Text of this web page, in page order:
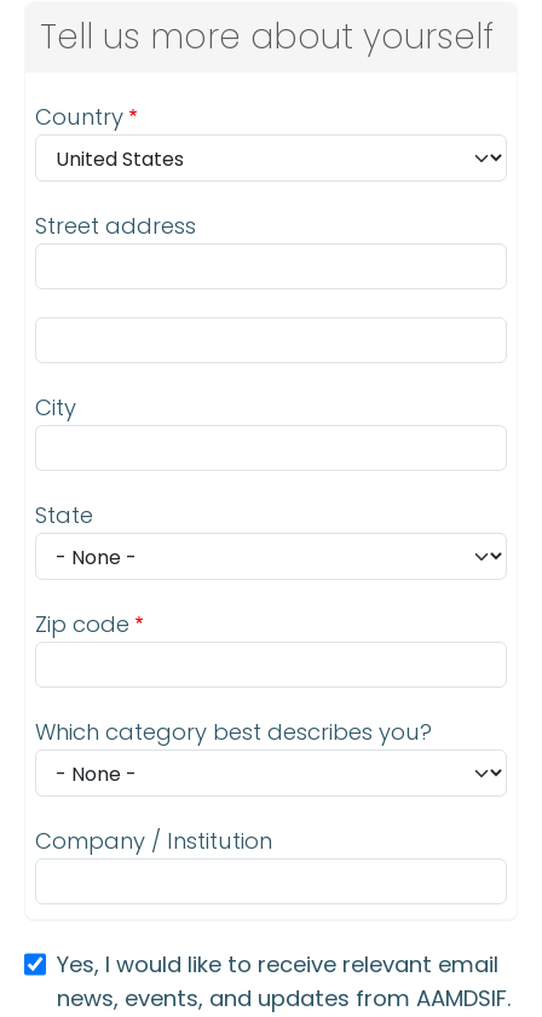
Tell us more about yourself
Address
Country
Street address
City
State
Zip code
Which category best describes you?
Company / Institution
Yes, I would like to receive relevant email
news, events, and updates from AAMDSIF.